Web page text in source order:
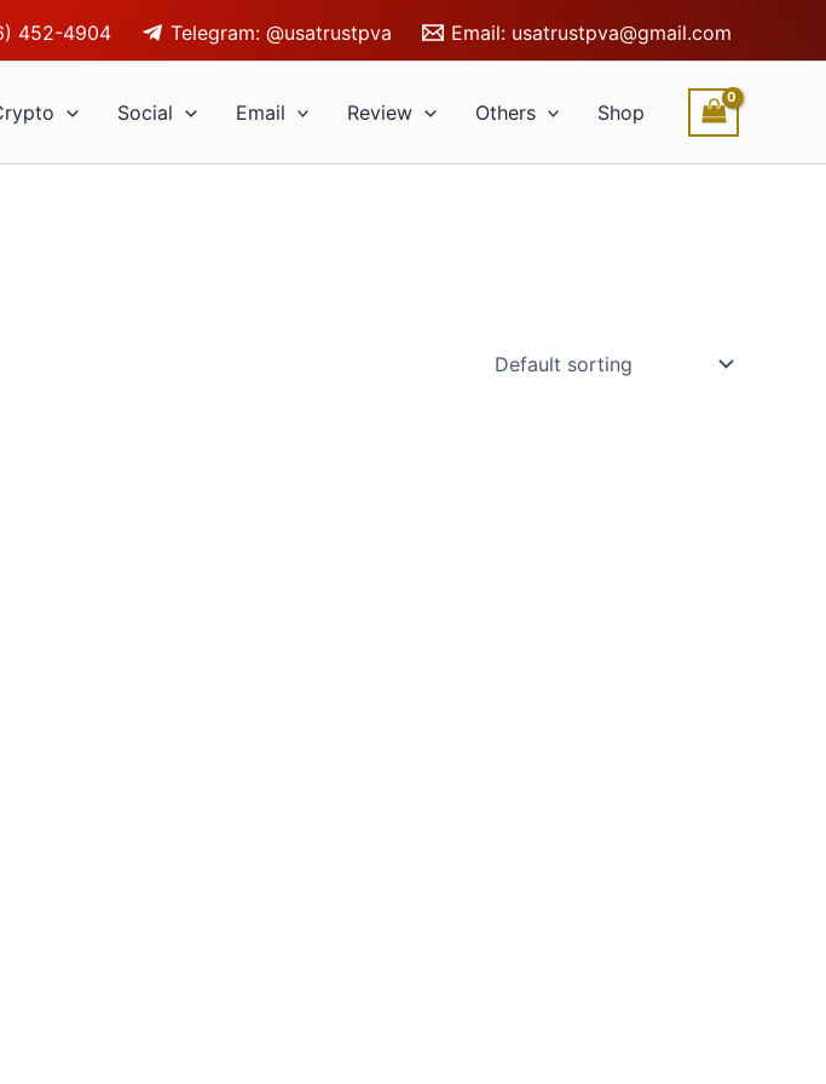
452-4904 Telegram: @usatrustpva Email: usatrustpva@gmail.com
Social Email Review Others Shop